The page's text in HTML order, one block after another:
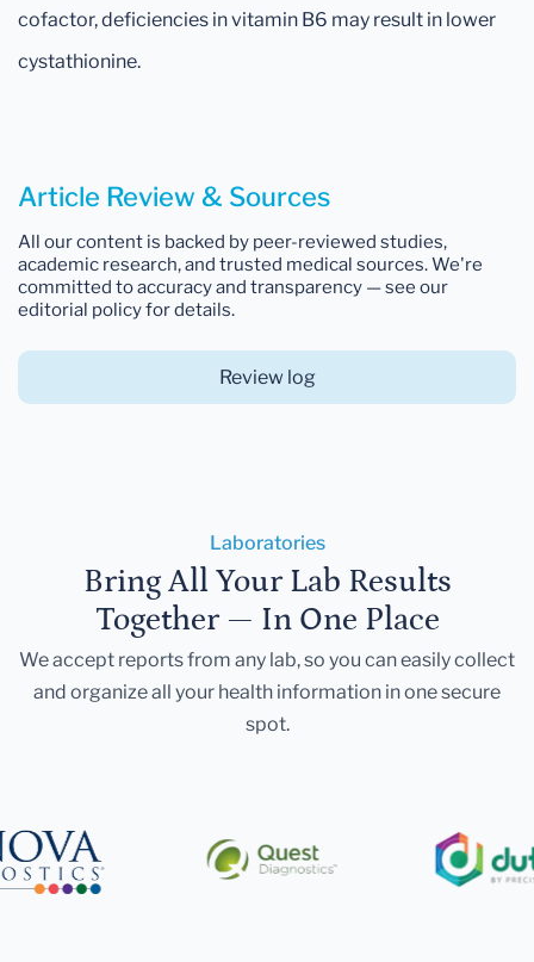
cofactor, deficiencies in vitamin B6 may result in lower
cystathionine.
Article Review & Sources
All our content is backed by peer-reviewed studies,
academic research, and trusted medical sources. We're
committed to accuracy and transparency — see our
editorial policy for details.
Review log
Laboratories
Bring All Your Lab Results
Together — In One Place
We accept reports from any lab, so you can easily collect
and organize all your health information in one secure
spot.